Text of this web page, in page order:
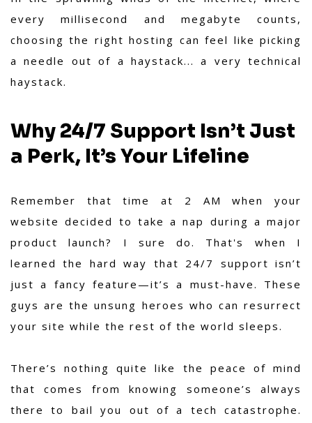
every millisecond and megabyte counts,
choosing the right hosting can feel like picking
a needle out of a haystack... a very technical
haystack.
Why 24/7 Support Isn’t Just
a Perk, It’s Your Lifeline
Remember that time at 2 AM when your
website decided to take a nap during a major
product launch? I sure do. That's when I
learned the hard way that 24/7 support isn’t
just a fancy feature—it’s a must-have. These
guys are the unsung heroes who can resurrect
your site while the rest of the world sleeps.
There’s nothing quite like the peace of mind
that comes from knowing someone’s always
there to bail you out of a tech catastrophe.